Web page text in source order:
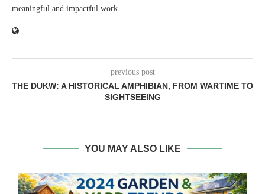
meaningful and impactful work.
previous post
THE DUKW: A HISTORICAL AMPHIBIAN, FROM WARTIME TO
SIGHTSEEING
YOU MAY ALSO LIKE